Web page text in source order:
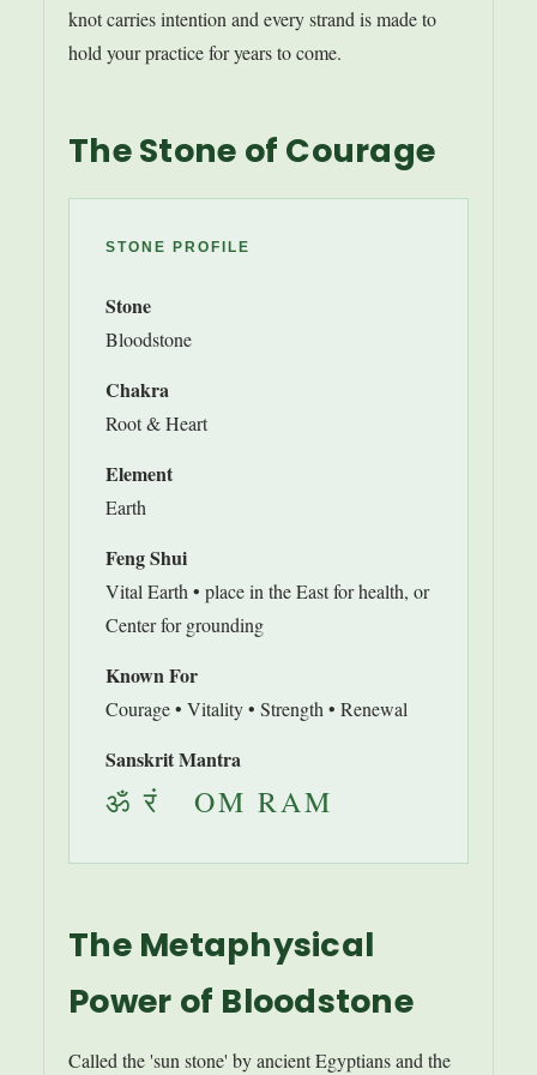
knot carries intention and every strand is made to
hold your practice for years to come.
The Stone of Courage
STONE PROFILE
Stone
Bloodstone
Chakra
Root & Heart
Element
Earth
Feng Shui
Vital Earth • place in the East for health, or
Center for grounding
Known For
Courage • Vitality • Strength • Renewal
Sanskrit Mantra
ॐ रं OM RAM
The Metaphysical
Power of Bloodstone
Called the 'sun stone' by ancient Egyptians and the